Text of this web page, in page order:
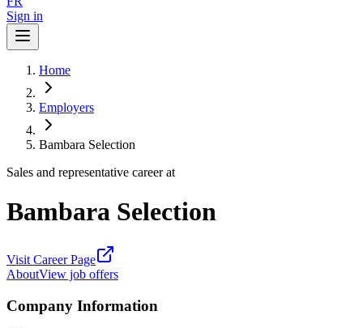
Sign in
Home
Employers
Bambara Selection
Sales and representative career at
Bambara Selection
Visit Career Page
AboutView job offers
Company Information